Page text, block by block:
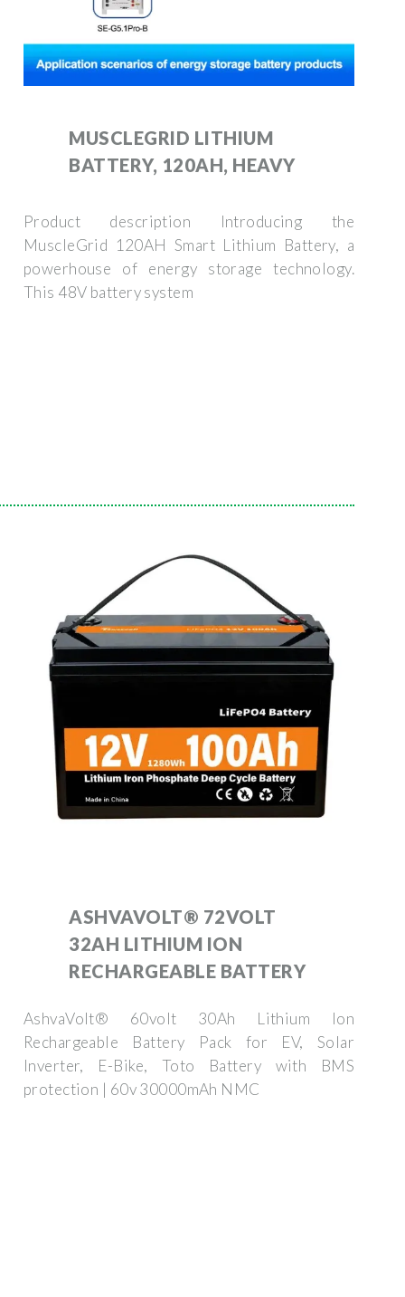
MUSCLEGRID LITHIUM
BATTERY, 120AH, HEAVY
Product description Introducing the
MuscleGrid 120AH Smart Lithium Battery, a
powerhouse of energy storage technology.
This 48V battery system
ASHVAVOLT® 72VOLT
32AH LITHIUM ION
RECHARGEABLE BATTERY
AshvaVolt® 60volt 30Ah Lithium Ion
Rechargeable Battery Pack for EV, Solar
Inverter, E-Bike, Toto Battery with BMS
protection | 60v 30000mAh NMC